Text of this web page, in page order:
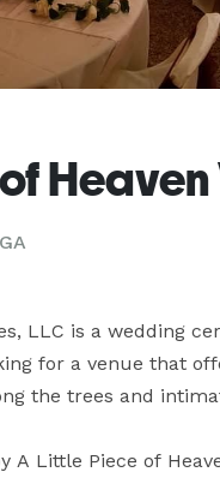
Heaven
LLC is a wedding
for a venue that
the trees and
A Little Piece of